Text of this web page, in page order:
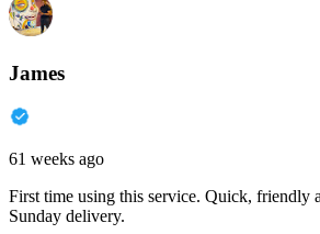
James
61 weeks ago
First time using this service. Quick, friendly
Sunday delivery.